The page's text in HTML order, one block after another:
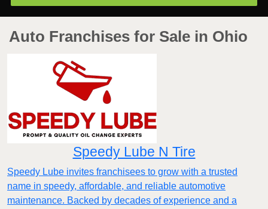
Auto Franchises for Sale in Ohio
Speedy Lube N Tire
Speedy Lube invites franchisees to grow with a trusted
name in speedy, affordable, and reliable automotive
maintenance. Backed by decades of experience and a